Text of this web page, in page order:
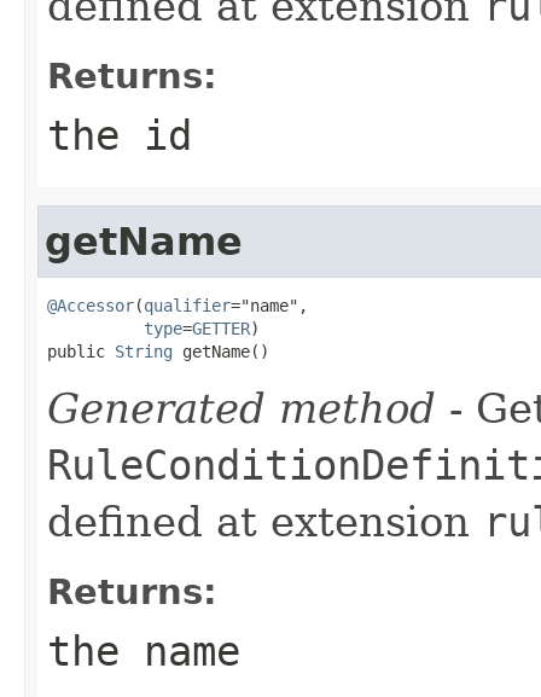
Returns:
the id
getName
@Accessor(qualifier="name",
type=GETTER)
public String getName()
Generated method -
defined at extension
Returns:
the name